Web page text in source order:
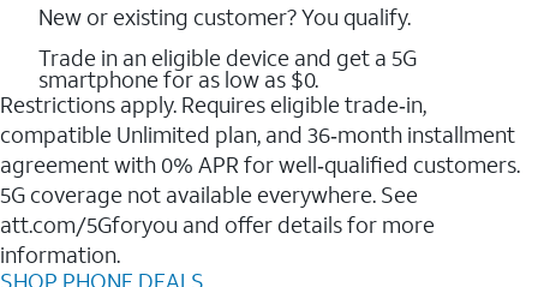
New or existing customer? You qualify.
Trade in an eligible device and get a 5G
smartphone for as low as $0.
Restrictions apply. Requires eligible trade‑in,
compatible Unlimited plan, and 36‑month installment
agreement with 0% APR for well‑qualified customers.
5G coverage not available everywhere. See
att.com/5Gforyou and offer details for more
information.
SHOP PHONE DEALS